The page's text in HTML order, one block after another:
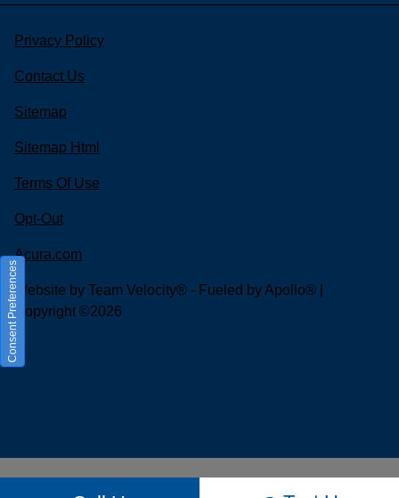
Privacy Policy
Contact Us
Sitemap
Sitemap Html
Terms Of Use
Opt-Out
Acura.com
Website by Team Velocity® - Fueled by Apollo® |
Copyright ©2026
Consent Preferences